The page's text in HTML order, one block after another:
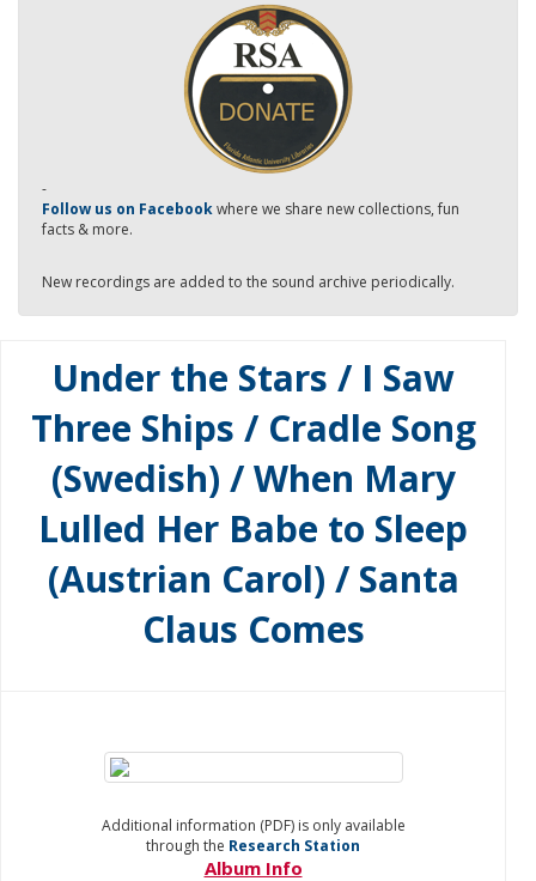
-
Follow us on Facebookwhere we share new collections, fun
facts & more.
New recordings are added to the sound archive periodically.
Under the Stars / I Saw
Three Ships / Cradle Song
(Swedish) / When Mary
Lulled Her Babe to Sleep
(Austrian Carol) / Santa
Claus Comes
Additional information (PDF) is only available
through the Research Station
Album Info